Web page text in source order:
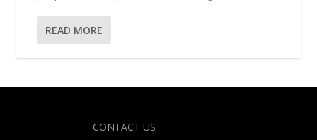
READ MORE
CONTACT US